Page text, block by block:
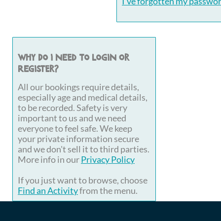
Why do I need to login or
register?
All our bookings require details,
especially age and medical details,
to be recorded. Safety is very
important to us and we need
everyone to feel safe. We keep
your private information secure
and we don't sell it to third parties.
More info in ourPrivacy Policy
If you just want to browse, choose
Find an Activityfrom the menu.